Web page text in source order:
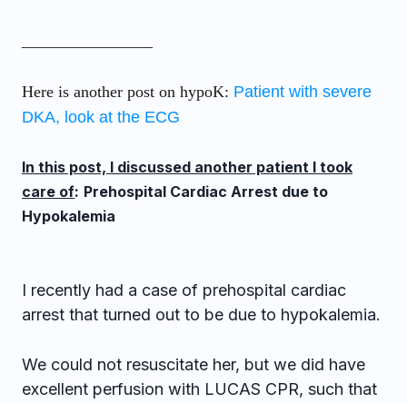
Here is another post on hypoK: Patient with severe
DKA, look at the ECG
In this post, I discussed another patient I took
care of: Prehospital Cardiac Arrest due to
Hypokalemia
I recently had a case of prehospital cardiac
arrest that turned out to be due to hypokalemia.
We could not resuscitate her, but we did have
excellent perfusion with LUCAS CPR, such that